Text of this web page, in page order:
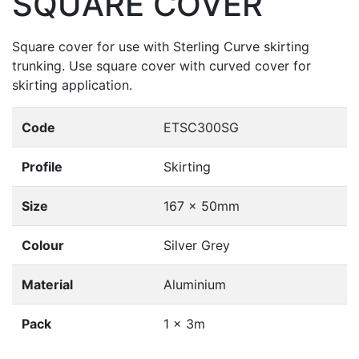
Square cover for use with Sterling Curve skirting
trunking. Use square cover with curved cover for
skirting application.
Code ETSC300SG
Profile Skirting
Size 167 x 50mm
Colour Silver Grey
Material Aluminium
Pack 1 x 3m